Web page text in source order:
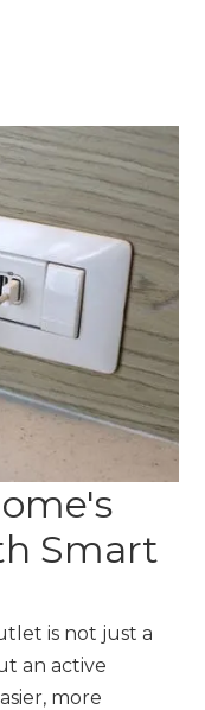
Smart
is not just a
an active
more